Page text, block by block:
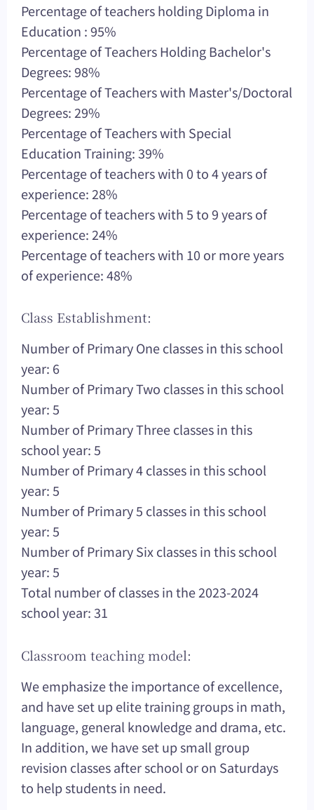
Percentage of teachers holding Diploma in
Education : 95%
Percentage of Teachers Holding Bachelor's
Degrees: 98%
Percentage of Teachers with Master's/Doctoral
Degrees: 29%
Percentage of Teachers with Special
Education Training: 39%
Percentage of teachers with 0 to 4 years of
experience: 28%
Percentage of teachers with 5 to 9 years of
experience: 24%
Percentage of teachers with 10 or more years
of experience: 48%
Class Establishment:
Number of Primary One classes in this school
year: 6
Number of Primary Two classes in this school
year: 5
Number of Primary Three classes in this
school year: 5
Number of Primary 4 classes in this school
year: 5
Number of Primary 5 classes in this school
year: 5
Number of Primary Six classes in this school
year: 5
Total number of classes in the 2023-2024
school year: 31
Classroom teaching model:
We emphasize the importance of excellence,
and have set up elite training groups in math,
language, general knowledge and drama, etc.
In addition, we have set up small group
revision classes after school or on Saturdays
to help students in need.